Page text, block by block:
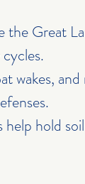
the Great
wakes,
help hold